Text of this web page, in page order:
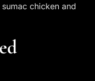
chicken and